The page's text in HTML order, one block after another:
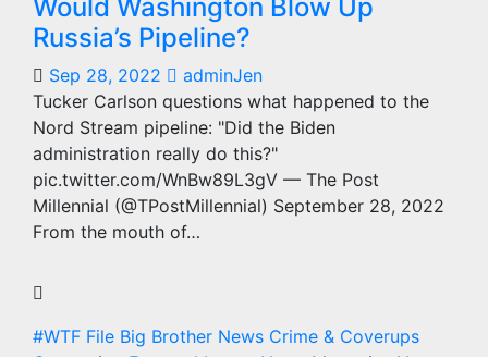
Would Washington Blow Up
Russia’s Pipeline?
Sep 28, 2022
adminJen
Tucker Carlson questions what happened to the
Nord Stream pipeline: "Did the Biden
administration really do this?"
pic.twitter.com/WnBw89L3gV — The Post
Millennial (@TPostMillennial) September 28, 2022
From the mouth of…
#WTF File Big Brother News Crime & Coverups